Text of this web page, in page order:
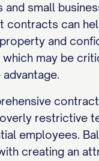
and small
contracts can
and
which may be
restrictive
employees.
creating an